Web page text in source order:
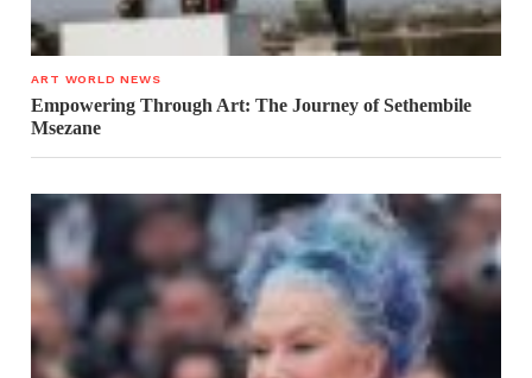
ART WORLD NEWS
Empowering Through Art: The Journey of Sethembile
Msezane